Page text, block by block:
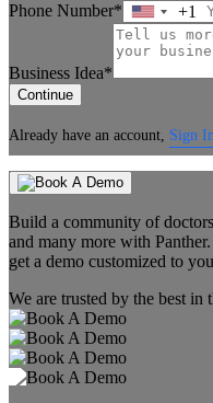
Phone Number*
United
States
+1
+1
Business Idea*
Continue
Already have an account, Sign
Build a community of
and many more with
get a demo customized to
We are trusted by the best in